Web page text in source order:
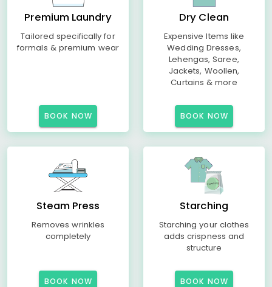
Premium Laundry
Tailored specifically for
formals & premium wear
BOOK NOW
Dry Clean
Expensive Items like
Wedding Dresses,
Lehengas, Saree,
Jackets, Woollen,
Curtains & more
BOOK NOW
Steam Press
Removes wrinkles
completely
BOOK NOW
Starching
Starching your clothes
adds crispness and
structure
BOOK NOW